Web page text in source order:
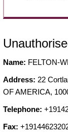
Name: FELTON-
Address: 22
OF AMERICA,
Telephone:
Fax: